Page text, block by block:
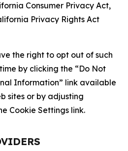
Consumer Privacy Act,
Privacy Rights Act
the right to opt out of such
by clicking the “Do Not
Information” link available
sites or by adjusting
Cookie Settings link.